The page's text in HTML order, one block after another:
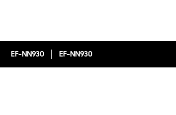
EF-NN930 EF-NN930